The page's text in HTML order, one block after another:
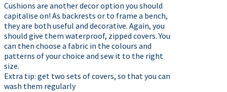
Cushions are another decor option you should
capitalise on! As backrests or to frame a bench,
they are both useful and decorative. Again, you
should give them waterproof, zipped covers. You
can then choose a fabric in the colours and
patterns of your choice and sew it to the right
size.
Extra tip: get two sets of covers, so that you can
wash them regularly